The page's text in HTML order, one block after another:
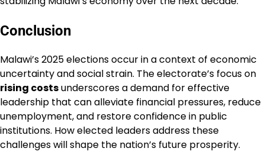
Conclusion
Malawi’s 2025 elections occur in a context of economic
uncertainty and social strain. The electorate’s focus on
rising costsunderscores a demand for effective
leadership that can alleviate financial pressures, reduce
unemployment, and restore confidence in public
institutions. How elected leaders address these
challenges will shape the nation’s future prosperity.